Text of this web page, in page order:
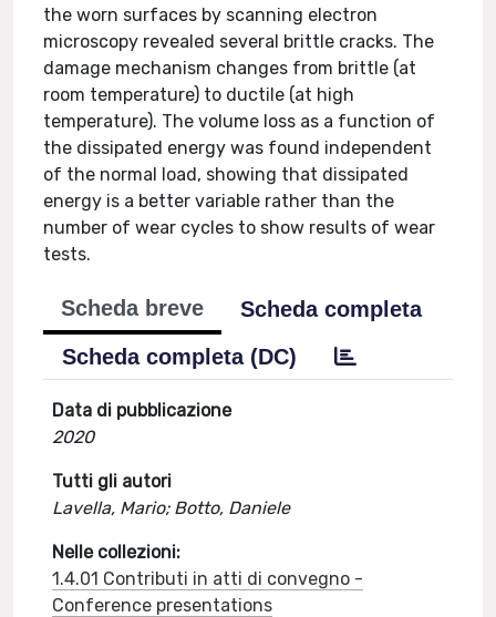
the worn surfaces by scanning electron
microscopy revealed several brittle cracks. The
damage mechanism changes from brittle (at
room temperature) to ductile (at high
temperature). The volume loss as a function of
the dissipated energy was found independent
of the normal load, showing that dissipated
energy is a better variable rather than the
number of wear cycles to show results of wear
tests.
Scheda breve
Scheda completa
Scheda completa (DC)
Data di pubblicazione
2020
Tutti gli autori
Lavella, Mario; Botto, Daniele
Nelle collezioni:
1.4.01 Contributi in atti di convegno -
Conference presentations